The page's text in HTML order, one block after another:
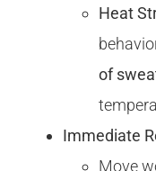
Heat
of
Immediate
Move